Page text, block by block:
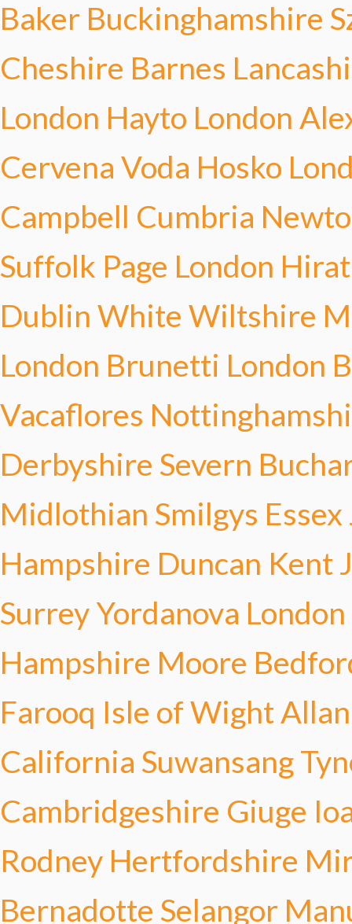
Baker Buckinghamshire
Cheshire Barnes
London Hayto London
Cervena Voda Hosko
Campbell Cumbria
Suffolk Page London
Dublin White Wiltshire
London Brunetti London
Vacaflores
Derbyshire Severn
Midlothian Smilgys
Hampshire Duncan Kent
Surrey Yordanova
Hampshire Moore
Farooq Isle of Wight Allan
California Suwansang
Cambridgeshire Giuge
Rodney Hertfordshire
Bernadotte Selangor